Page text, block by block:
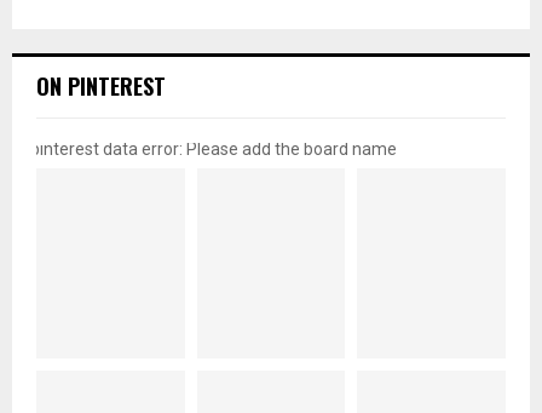
ON PINTEREST
pinterest data error: Please add the board name